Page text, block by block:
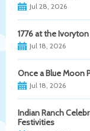
Jul 28, 2026
1776 at the
Jul 18, 2026
Once a Blue Moon
Jul 18, 2026
Indian Ranch
Festivities